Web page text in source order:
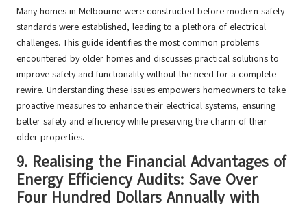
Many homes in Melbourne were constructed before modern safety
standards were established, leading to a plethora of electrical
challenges. This guide identifies the most common problems
encountered by older homes and discusses practical solutions to
improve safety and functionality without the need for a complete
rewire. Understanding these issues empowers homeowners to take
proactive measures to enhance their electrical systems, ensuring
better safety and efficiency while preserving the charm of their
older properties.
9. Realising the Financial Advantages of
Energy Efficiency Audits: Save Over
Four Hundred Dollars Annually with